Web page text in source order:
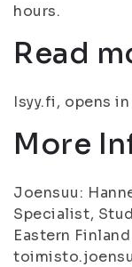
hours.
Read
Isyy.fi, opens
More
Joensuu:
Specialist,
Eastern